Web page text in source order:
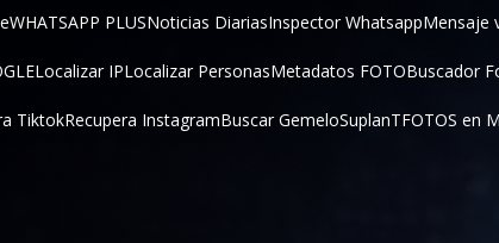
WHATSAPP PLUSNoticias DiariasInspector WhatsappMensaje
Localizar IPLocalizar PersonasMetadatos FOTOBuscador
TiktokRecupera InstagramBuscar GemeloSuplanTFOTOS en